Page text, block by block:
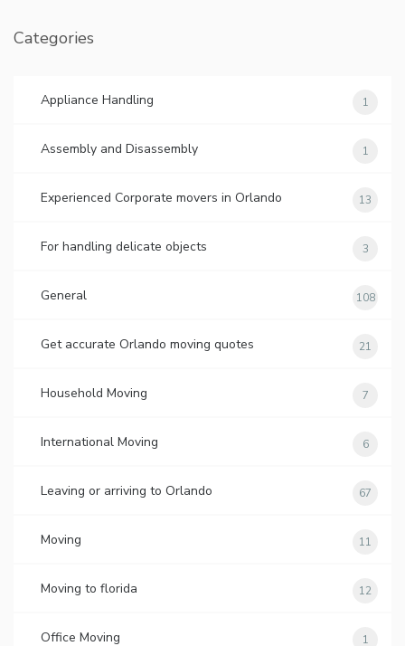
Categories
Appliance Handling 1
Assembly and Disassembly 1
Experienced Corporate movers in Orlando 13
For handling delicate objects 3
General 108
Get accurate Orlando moving quotes 21
Household Moving 7
International Moving 6
Leaving or arriving to Orlando 67
Moving 11
Moving to florida 12
Office Moving 1